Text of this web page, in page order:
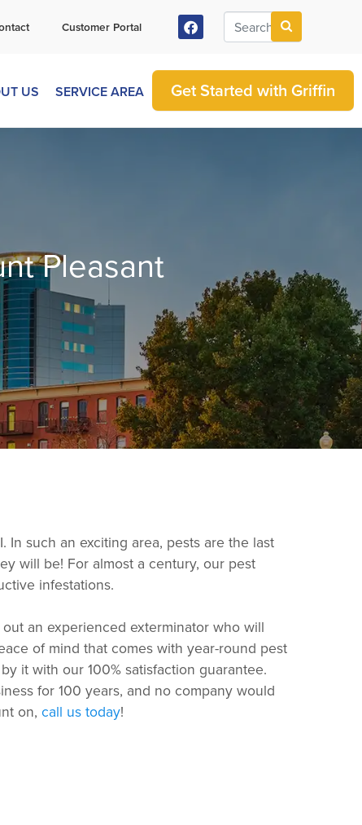
Customer Portal
US SERVICE AREA Get Started with Griffin
Pleasant
In such an exciting area, pests are the last
will be! For almost a century, our pest
infestations.
out an experienced exterminator who will
of mind that comes with year-round pest
it with our 100% satisfaction guarantee.
for 100 years, and no company would
on, call us today!